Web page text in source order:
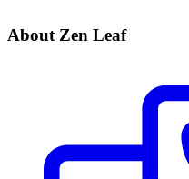
About Zen Leaf